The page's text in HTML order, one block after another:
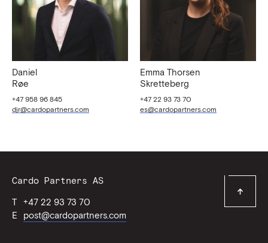
Daniel
Røe
+47 958 96 845
djr@cardopartners.com
Emma Thorsen
Skretteberg
+47 22 93 73 70
es@cardopartners.com
Contact
Cardo Partners AS
T
+47 22 93 73 70
E
post@cardopartners.com
Top